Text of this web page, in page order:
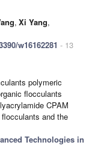
, Xi Yang,
w16162281 - 13
polymeric
flocculants
CPAM
and the
Technologies in